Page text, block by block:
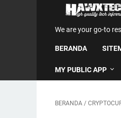
We are your go-to
BERANDA
MY PUBLIC APP
BERANDA /